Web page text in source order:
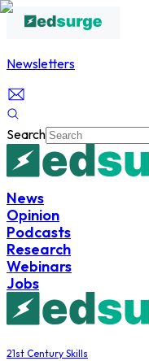
Newsletters
Search
News
Opinion
Podcasts
Research
Webinars
Jobs
21st Century Skills